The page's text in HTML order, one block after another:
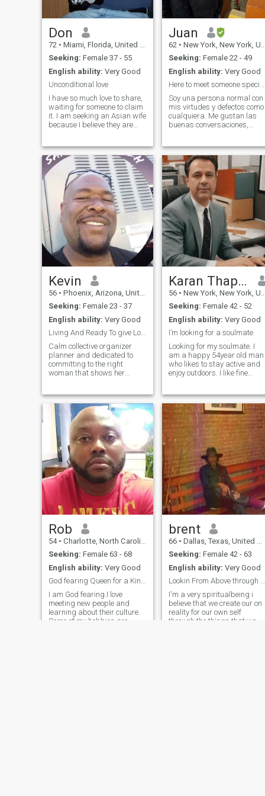
Don
72 • Miami, Florida, United States
Seeking: Female 37 - 55
English ability: Very Good
Unconditional love
I have so much love to share,
waiting for someone to claim
it. I am seeking an Asian wife
because I believe they are
never cheat. I am widowed
after 25 happy years. I love to
eat out but also enjoy
Juan
62 • New York, New York, United States
Seeking: Female 22 - 49
English ability: Very Good
Here to meet someone special...conocer a alguien
Soy una persona normal con
mis virtudes y defectos como
cualquiera. Me gustan las
buenas conversaciones,
extraordinarias. Disfruto del
deporte, cine, teatro, el arte,
música, playa, lectura, y las
buenas conversaciones.
Trato de darle sentido a la
vida en las cosas que
importan. Además me
encanta viajar, hay unos
lugares que quiero volver a
visitar y otros que aún no he
visitado, los cuales tengo en
mi lista.
Kevin
56 • Phoenix, Arizona, United States
Seeking: Female 23 - 37
English ability: Very Good
Living And Ready To give Love to the Right Woman
Calm collective organizer
planner and dedicated to
committing to the right
woman that shows her
loyal. I enjoy making music
recording podcasts of
various musical artists on
my broadcast. I want to d
Karan Thapar
56 • New York, New York, United States
Seeking: Female 42 - 52
English ability: Very Good
I’m looking for a soulmate
Looking for my soulmate. I
am a happy 54year old man
who likes to stay active and
enjoy outdoors. I like fine
things in life so you will find
me eat on a small kiosk
when traveling overseas -;)
Rob
54 • Charlotte, North Carolina, United States
Seeking: Female 63 - 68
English ability: Very Good
God fearing Queen for a King !
I am God fearing.I love
meeting new people and
learning about their culture.
Some of my hobbies are
brent
66 • Dallas, Texas, United States
Seeking: Female 42 - 63
English ability: Very Good
Lookin From Above through A Hole
I'm a very spiritualbeing i
believe that we create our on
reality for our own self
through the things that we